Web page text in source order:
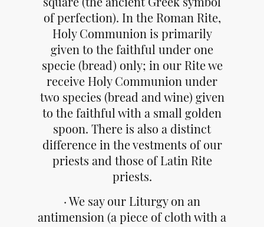
of perfection). In the Roman Rite,
Holy Communion is primarily
given to the faithful under one
specie (bread) only; in our Rite we
receive Holy Communion under
two species (bread and wine) given
to the faithful with a small golden
spoon. There is also a distinct
difference in the vestments of our
priests and those of Latin Rite
priests.
· We say our Liturgy on an
antimension (a piece of cloth with a